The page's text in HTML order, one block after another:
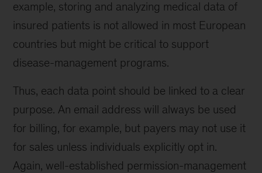
example, storing and analyzing medical data of
insured patients is not allowed in most European
countries but might be critical to support
disease-management programs.
Thus, each data point should be linked to a clear
purpose. An email address will always be used
for billing, for example, but payers may not use it
for sales unless individuals explicitly opt in.
Again, well-established permission-management